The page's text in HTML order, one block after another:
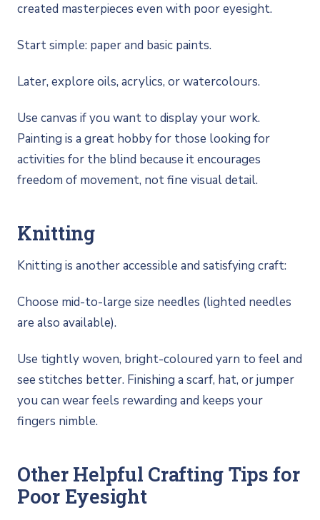
created masterpieces even with poor eyesight.
Start simple: paper and basic paints.
Later, explore oils, acrylics, or watercolours.
Use canvas if you want to display your work.
Painting is a great hobby for those looking for
activities for the blind because it encourages
freedom of movement, not fine visual detail.
Knitting
Knitting is another accessible and satisfying craft:
Choose mid-to-large size needles (lighted needles
are also available).
Use tightly woven, bright-coloured yarn to feel and
see stitches better. Finishing a scarf, hat, or jumper
you can wear feels rewarding and keeps your
fingers nimble.
Other Helpful Crafting Tips for
Poor Eyesight